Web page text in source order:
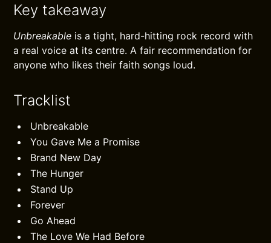
Key takeaway
Unbreakable is a tight, hard-hitting rock record with
a real voice at its centre. A fair recommendation for
anyone who likes their faith songs loud.
Tracklist
Unbreakable
You Gave Me a Promise
Brand New Day
The Hunger
Stand Up
Forever
Go Ahead
The Love We Had Before